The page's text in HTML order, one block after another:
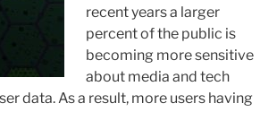
recent years a larger
percent of the public is
becoming more sensitive
about media and tech
data. As a result, more users having